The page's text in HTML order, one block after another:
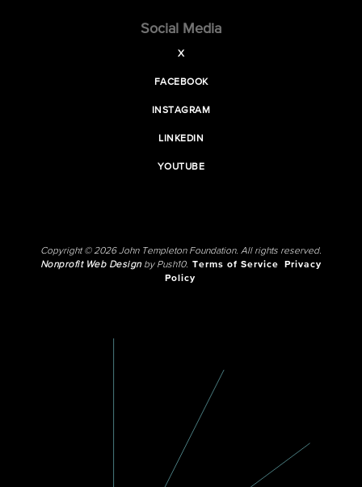
Social Media
X
FACEBOOK
INSTAGRAM
LINKEDIN
YOUTUBE
Copyright © 2026 John Templeton Foundation. All rights reserved.
Nonprofit Web Designby Push10. Terms of Service
Privacy
Policy